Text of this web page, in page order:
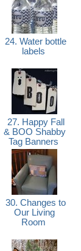
24. Water bottle
labels
27. Happy Fall
& BOO Shabby
Tag Banners
30. Changes to
Our Living
Room